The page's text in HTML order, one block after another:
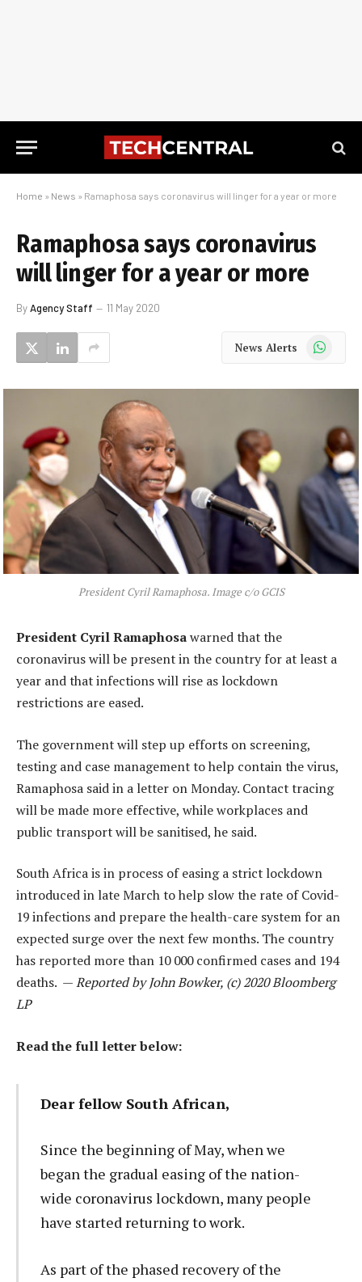
Home » News » Ramaphosa says coronavirus will linger for a year or more
Ramaphosa says coronavirus
will linger for a year or more
ByAgency Staff 11 May 2020
News Alerts WhatsApp
President Cyril Ramaphosa. Image c/o GCIS
President Cyril Ramaphosawarned that the
coronavirus will be present in the country for at least a
year and that infections will rise as lockdown
restrictions are eased.
The government will step up efforts on screening,
testing and case management to help contain the virus,
Ramaphosa said in a letter on Monday. Contact tracing
will be made more effective, while workplaces and
public transport will be sanitised, he said.
South Africa is in process of easing a strict lockdown
introduced in late March to help slow the rate of Covid-
19 infections and prepare the health-care system for an
expected surge over the next few months. The country
has reported more than 10 000 confirmed cases and 194
deaths. —Reported by John Bowker, (c) 2020 Bloomberg
LP
Read the full letter below:
Dear fellow South African,
Since the beginning of May, when we
began the gradual easing of the nation-
wide coronavirus lockdown, many people
have started returning to work.
As part of the phased recovery of the